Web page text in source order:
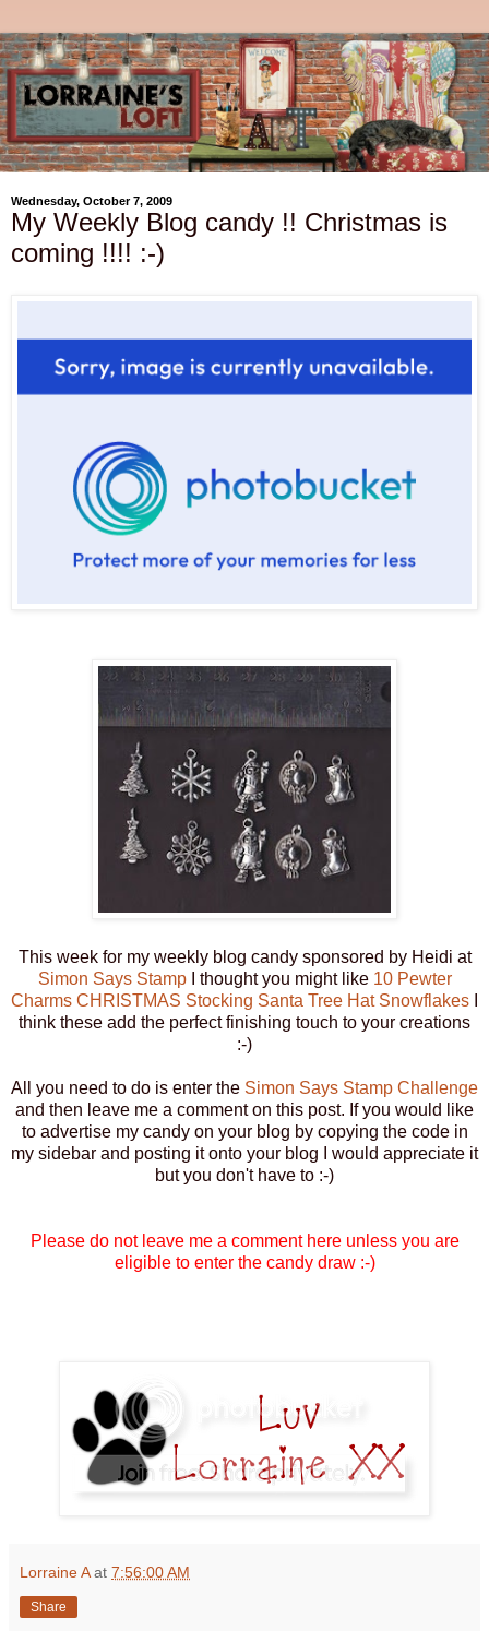
Wednesday, October 7, 2009
My Weekly Blog candy !! Christmas is
coming !!!! :-)
This week for my weekly blog candy sponsored by Heidi at
Simon Says StampI thought you might like10 Pewter
Charms CHRISTMAS Stocking Santa Tree Hat Snowflakes
think these add the perfect finishing touch to your creations
:-)
All you need to do is enter the Simon Says Stamp Challenge
and then leave me a comment on this post. If you would like
to advertise my candy on your blog by copying the code in
my sidebar and posting it onto your blog I would appreciate it
but you don't have to :-)
Please do not leave me a comment here unless you are
eligible to enter the candy draw :-)
Lorraine A at 7:56:00 AM
Share